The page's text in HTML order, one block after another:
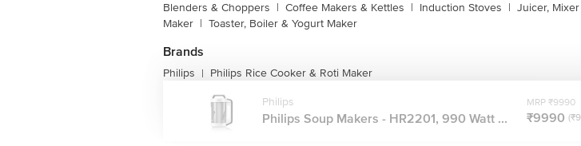
Blenders & Choppers | Coffee Makers & Kettles | Induction Stoves | Juicer,
Maker | Toaster, Boiler & Yogurt Maker
Brands
Philips | Philips Rice Cooker & Roti Maker
Philips
Philips Soup Makers - HR2201, 990 Watt ...
MRP ₹9990
₹9990